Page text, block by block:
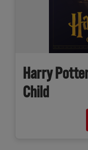
Harry
Child